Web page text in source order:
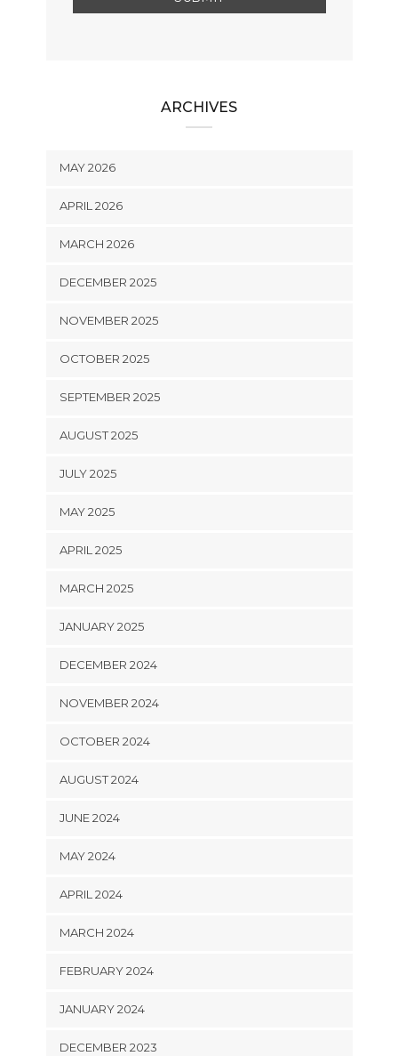
ARCHIVES
MAY 2026
APRIL 2026
MARCH 2026
DECEMBER 2025
NOVEMBER 2025
OCTOBER 2025
SEPTEMBER 2025
AUGUST 2025
JULY 2025
MAY 2025
APRIL 2025
MARCH 2025
JANUARY 2025
DECEMBER 2024
NOVEMBER 2024
OCTOBER 2024
AUGUST 2024
JUNE 2024
MAY 2024
APRIL 2024
MARCH 2024
FEBRUARY 2024
JANUARY 2024
DECEMBER 2023